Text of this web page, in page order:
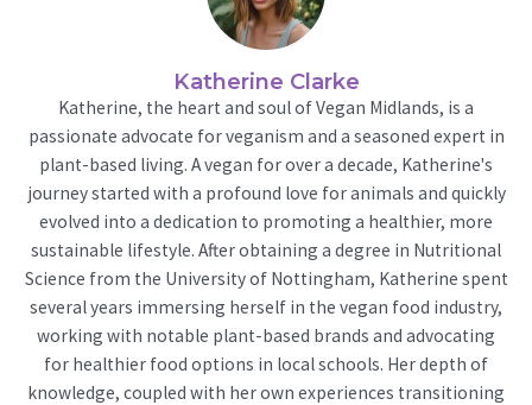
Katherine Clarke
Katherine, the heart and soul of Vegan Midlands, is a
passionate advocate for veganism and a seasoned expert in
plant-based living. A vegan for over a decade, Katherine's
journey started with a profound love for animals and quickly
evolved into a dedication to promoting a healthier, more
sustainable lifestyle. After obtaining a degree in Nutritional
Science from the University of Nottingham, Katherine spent
several years immersing herself in the vegan food industry,
working with notable plant-based brands and advocating
for healthier food options in local schools. Her depth of
knowledge, coupled with her own experiences transitioning